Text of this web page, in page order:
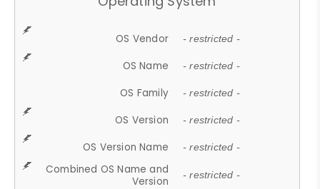
OS Vendor - restricted -
OS Name - restricted -
OS Family - restricted -
OS Version - restricted -
OS Version Name - restricted -
Combined OS Name and
Version
- restricted -